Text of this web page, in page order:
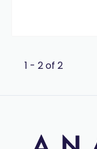
1 - 2 of 2